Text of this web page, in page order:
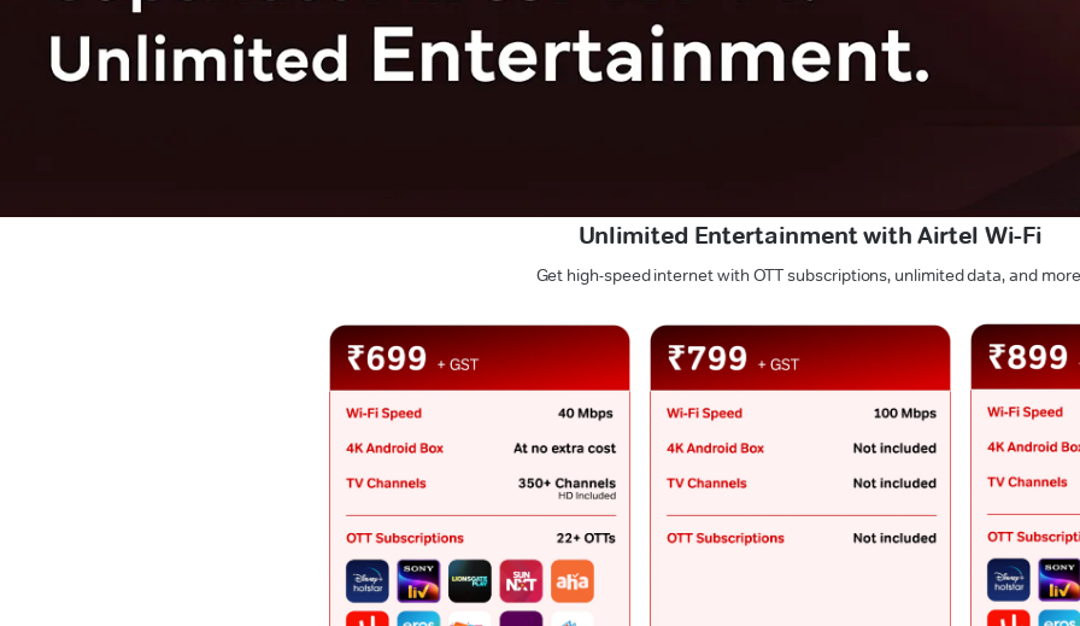
Unlimited Entertainment with Airtel Wi-Fi
Get high-speed internet with OTT subscriptions, unlimited data, and